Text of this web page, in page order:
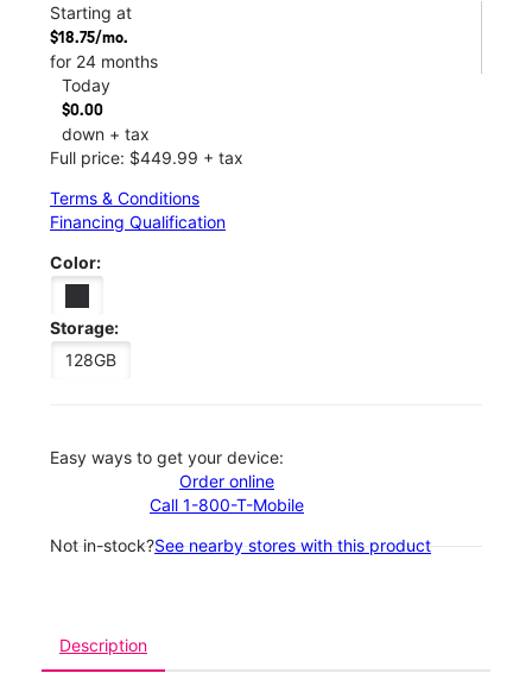
Starting at
$18.75/mo.
for 24 months
Today
$0.00
down + tax
Full price: $449.99 + tax
Terms & Conditions
Financing Qualification
Color:
Storage:
128GB
Easy ways to get your device:
Order online
Call 1-800-T-Mobile
Not in-stock?See nearby stores with this product
Description